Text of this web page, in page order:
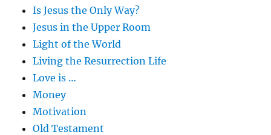
Is Jesus the Only Way?
Jesus in the Upper Room
Light of the World
Living the Resurrection Life
Love is …
Money
Motivation
Old Testament